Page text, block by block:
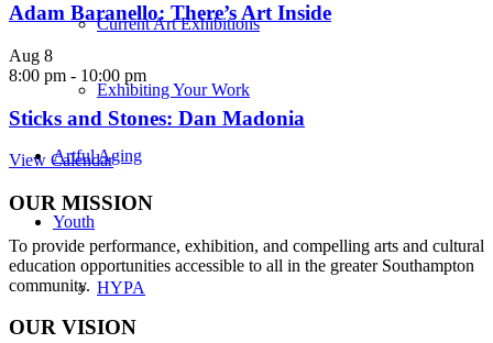
Current Art Exhibitions
Exhibiting Your Work
Artful Aging
Youth
HYPA
Adam Baranello: There’s Art Inside
Aug 8
8:00 pm - 10:00 pm
Sticks and Stones: Dan Madonia
View Calendar
OUR MISSION
To provide performance, exhibition, and compelling arts and cultural
education opportunities accessible to all in the greater Southampton
community.
OUR VISION